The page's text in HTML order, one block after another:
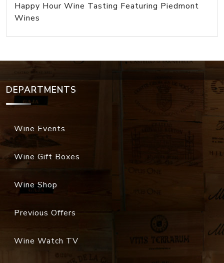
Happy Hour Wine Tasting Featuring Piedmont
Wines
DEPARTMENTS
Wine Events
Wine Gift Boxes
Wine Shop
Previous Offers
Wine Watch TV